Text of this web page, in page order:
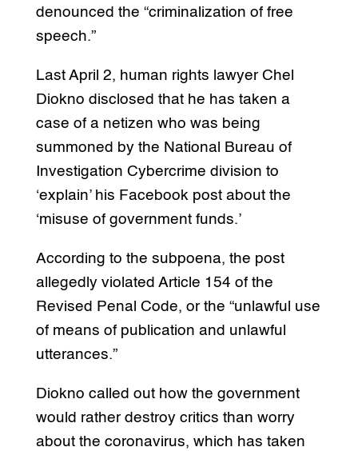
denounced the “criminalization of free
speech.”
Last April 2, human rights lawyer Chel
Diokno disclosed that he has taken a
case of a netizen who was being
summoned by the National Bureau of
Investigation Cybercrime division to
‘explain’ his Facebook post about the
‘misuse of government funds.’
According to the subpoena, the post
allegedly violated Article 154 of the
Revised Penal Code, or the “unlawful use
of means of publication and unlawful
utterances.”
Diokno called out how the government
would rather destroy critics than worry
about the coronavirus, which has taken